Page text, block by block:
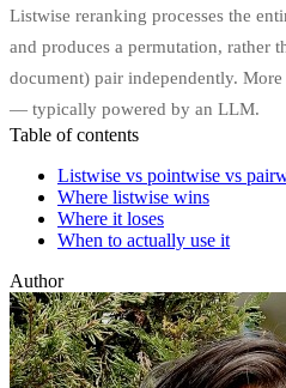
Listwise reranking processes the
and produces a permutation, rather
document) pair independently.
— typically powered by an LLM.
Table of contents
Listwise vs pointwise vs
Where listwise wins
Where it loses
When to actually use it
Author